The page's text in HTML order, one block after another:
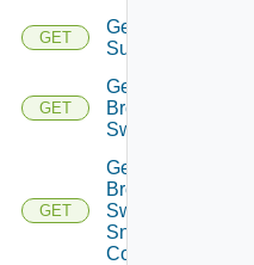
GET
Get Azure
Subscriptions
GET
Get
Brocade
Switch
GET
Get
Brocade
Switch
Snmp
Config